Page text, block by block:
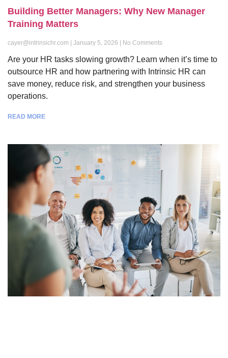
Building Better Managers: Why New Manager
Training Matters
cayer@intrinsichr.com January 5, 2026 No Comments
Are your HR tasks slowing growth? Learn when it’s time to
outsource HR and how partnering with Intrinsic HR can
save money, reduce risk, and strengthen your business
operations.
READ MORE